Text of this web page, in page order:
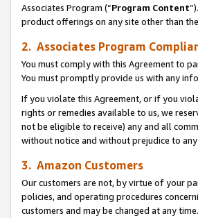
Associates Program (“Program Content
product offerings on any site other than
2. Associates Program
You must comply with this Agreement to
You must promptly provide us with any
If you violate this Agreement, or if you
rights or remedies available to us, we
not be eligible to receive) any and all
without notice and without prejudice to
3. Amazon Customers
Our customers are not, by virtue of your
policies, and operating procedures
customers and may be changed at any